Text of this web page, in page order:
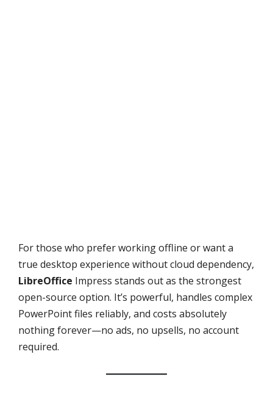
For those who prefer working offline or want a
true desktop experience without cloud dependency,
LibreOffice Impress stands out as the strongest
open-source option. It’s powerful, handles complex
PowerPoint files reliably, and costs absolutely
nothing forever—no ads, no upsells, no account
required.